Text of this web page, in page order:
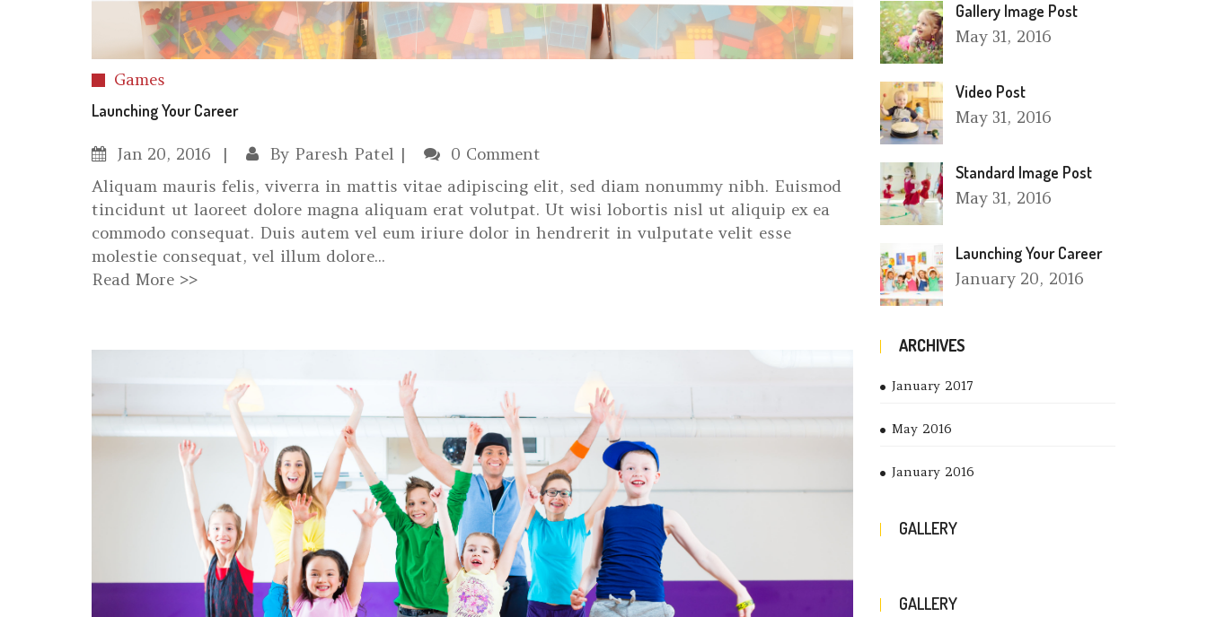
Games
Launching Your Career
Jan 20, 2016 By Paresh Patel
0 Comment
Aliquam mauris felis, viverra in mattis vitae adipiscing elit, sed diam nonummy nibh. Euismod
tincidunt ut laoreet dolore magna aliquam erat volutpat. Ut wisi lobortis nisl ut aliquip ex ea
commodo consequat. Duis autem vel eum iriure dolor in hendrerit in vulputate velit esse
molestie consequat, vel illum dolore...
Read More >>
Gallery Image Post
May 31, 2016
Video Post
May 31, 2016
Standard Image Post
May 31, 2016
Launching Your Career
January 20, 2016
ARCHIVES
January 2017
May 2016
January 2016
GALLERY
GALLERY